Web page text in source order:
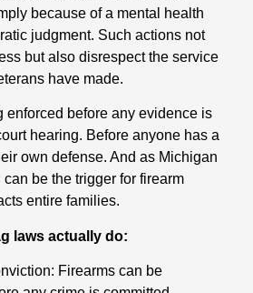
because of a mental health
judgment. Such actions not
but also disrespect the service
have made.
enforced before any evidence is
hearing. Before anyone has a
own defense. And as Michigan
be the trigger for firearm
entire families.
laws actually do:
Firearms can be